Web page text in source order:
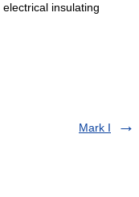
insulating
Mark I